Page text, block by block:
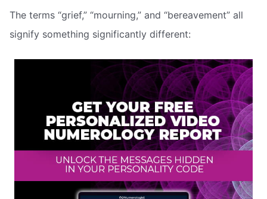
The terms “grief,” “mourning,” and “bereavement” all
signify something significantly different: